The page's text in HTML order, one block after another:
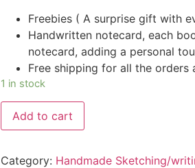
Freebies ( A surprise gift with
Handwritten notecard, each
notecard, adding a personal
Free shipping for all the orders
1 in stock
Add to cart
Category: Handmade Sketching/